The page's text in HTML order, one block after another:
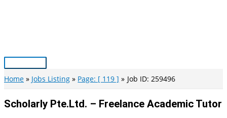
Main
Menu
Home Jobs Listing Page: [ 119 ] Job ID: 259496
Scholarly Pte.Ltd. – Freelance Academic Tutor